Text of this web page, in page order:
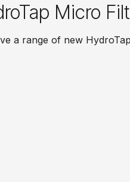
Micro
a range of new